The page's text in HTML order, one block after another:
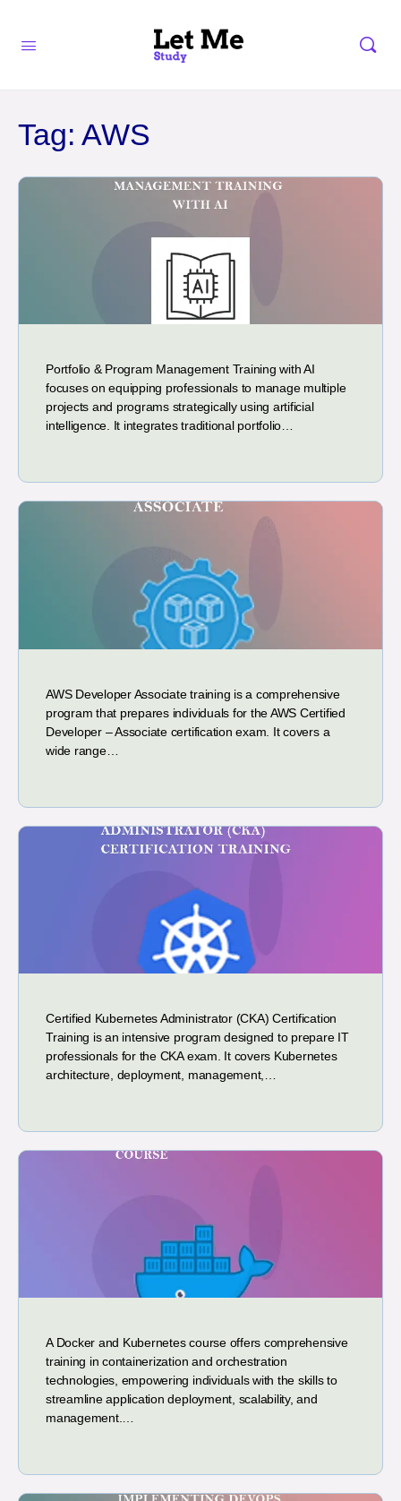
Tag: AWS
Portfolio & Program Management Training with AI
focuses on equipping professionals to manage multiple
projects and programs strategically using artificial
intelligence. It integrates traditional portfolio…
AWS Developer Associate training is a comprehensive
program that prepares individuals for the AWS Certified
Developer – Associate certification exam. It covers a
wide range…
Certified Kubernetes Administrator (CKA) Certification
Training is an intensive program designed to prepare IT
professionals for the CKA exam. It covers Kubernetes
architecture, deployment, management,…
A Docker and Kubernetes course offers comprehensive
training in containerization and orchestration
technologies, empowering individuals with the skills to
streamline application deployment, scalability, and
management.…